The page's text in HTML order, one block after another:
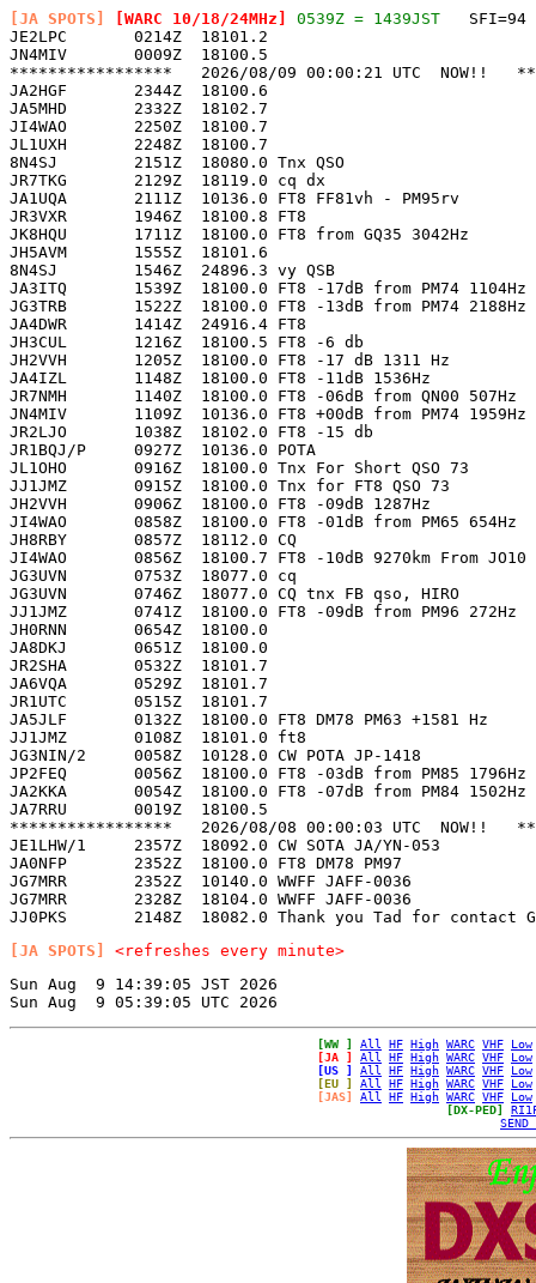
[JA SPOTS] [WARC 10/18/24MHz] 0539Z = 1439JST
SFI=94
JE2LPC       0214Z  18101.2
JN4MIV       0009Z  18100.5
*****************   2026/08/09 00:00:21 UTC  NOW!!
JA2HGF       2344Z  18100.6
JA5MHD       2332Z  18102.7
JI4WAO       2250Z  18100.7
JL1UXH       2248Z  18100.7
8N4SJ        2151Z  18080.0 Tnx QSO
JR7TKG       2129Z  18119.0 cq dx
JA1UQA       2111Z  10136.0 FT8 FF81vh - PM95rv
JR3VXR       1946Z  18100.8 FT8
JK8HQU       1711Z  18100.0 FT8 from GQ35
JH5AVM       1555Z  18101.6
8N4SJ        1546Z  24896.3 vy QSB
JA3ITQ       1539Z  18100.0 FT8 -17dB from PM74
JG3TRB       1522Z  18100.0 FT8 -13dB from PM74
JA4DWR       1414Z  24916.4 FT8
JH3CUL       1216Z  18100.5 FT8 -6 db
JH2VVH       1205Z  18100.0 FT8 -17 dB 1311 Hz
JA4IZL       1148Z  18100.0 FT8 -11dB 1536Hz
JR7NMH       1140Z  18100.0 FT8 -06dB from QN00
JN4MIV       1109Z  10136.0 FT8 +00dB from PM74
JR2LJO       1038Z  18102.0 FT8 -15 db
JR1BQJ/P     0927Z  10136.0 POTA
JL1OHO       0916Z  18100.0 Tnx For Short QSO 73
JJ1JMZ       0915Z  18100.0 Tnx for FT8 QSO 73
JH2VVH       0906Z  18100.0 FT8 -09dB 1287Hz
JI4WAO       0858Z  18100.0 FT8 -01dB from PM65
JH8RBY       0857Z  18112.0 CQ
JI4WAO       0856Z  18100.7 FT8 -10dB 9270km From
JG3UVN       0753Z  18077.0 cq
JG3UVN       0746Z  18077.0 CQ tnx FB qso, HIRO
JJ1JMZ       0741Z  18100.0 FT8 -09dB from PM96
JH0RNN       0654Z  18100.0
JA8DKJ       0651Z  18100.0
JR2SHA       0532Z  18101.7
JA6VQA       0529Z  18101.7
JR1UTC       0515Z  18101.7
JA5JLF       0132Z  18100.0 FT8 DM78 PM63 +1581
JJ1JMZ       0108Z  18101.0 ft8
JG3NIN/2     0058Z  10128.0 CW POTA JP-1418
JP2FEQ       0056Z  18100.0 FT8 -03dB from PM85
JA2KKA       0054Z  18100.0 FT8 -07dB from PM84
JA7RRU       0019Z  18100.5
*****************   2026/08/08 00:00:03 UTC  NOW!!
JE1LHW/1     2357Z  18092.0 CW SOTA JA/YN-053
JA0NFP       2352Z  18100.0 FT8 DM78 PM97
JG7MRR       2352Z  10140.0 WWFF JAFF-0036
JG7MRR       2328Z  18104.0 WWFF JAFF-0036
[JA SPOTS]
<refreshes every minute>
Sun Aug  9 14:39:05 JST 2026
[WW ] All HF High WARC VHF
Low
[JA ]
All HF High WARC VHF
Low
[US ]
All HF High WARC VHF
Low
[EU ]
All HF High WARC VHF
Low
[JAS]
All HF High WARC VHF
Low
[DX-PED]
SEND